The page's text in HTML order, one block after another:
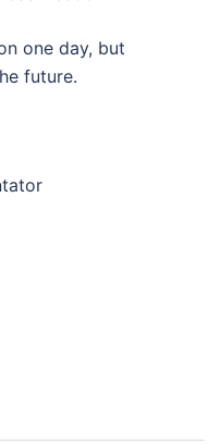
one day, but
future.